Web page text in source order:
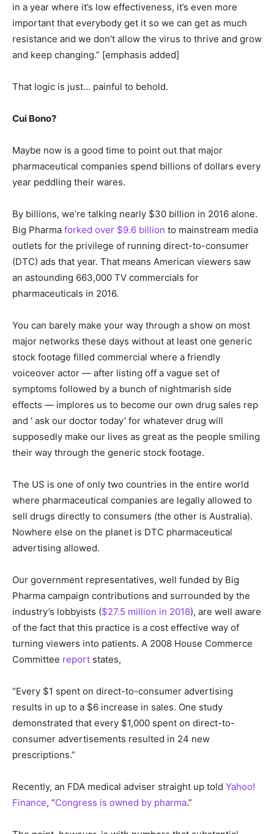
in a year where it’s low effectiveness, it’s even more
important that everybody get it so we can get as much
resistance and we don’t allow the virus to thrive and grow
and keep changing.” [emphasis added]
That logic is just… painful to behold.
Cui Bono?
Maybe now is a good time to point out that major
pharmaceutical companies spend billions of dollars every
year peddling their wares.
By billions, we’re talking nearly $30 billion in 2016 alone.
Big Pharma forked over $9.6 billion to mainstream media
outlets for the privilege of running direct-to-consumer
(DTC) ads that year. That means American viewers saw
an astounding 663,000 TV commercials for
pharmaceuticals in 2016.
You can barely make your way through a show on most
major networks these days without at least one generic
stock footage filled commercial where a friendly
voiceover actor — after listing off a vague set of
symptoms followed by a bunch of nightmarish side
effects — implores us to become our own drug sales rep
and ‘ ask our doctor today’ for whatever drug will
supposedly make our lives as great as the people smiling
their way through the generic stock footage.
The US is one of only two countries in the entire world
where pharmaceutical companies are legally allowed to
sell drugs directly to consumers (the other is Australia).
Nowhere else on the planet is DTC pharmaceutical
advertising allowed.
Our government representatives, well funded by Big
Pharma campaign contributions and surrounded by the
industry’s lobbyists ($27.5 million in 2018), are well aware
of the fact that this practice is a cost effective way of
turning viewers into patients. A 2008 House Commerce
Committee report states,
“Every $1 spent on direct-to-consumer advertising
results in up to a $6 increase in sales. One study
demonstrated that every $1,000 spent on direct-to-
consumer advertisements resulted in 24 new
prescriptions.”
Recently, an FDA medical adviser straight up told Yahoo!
Finance, “Congress is owned by pharma.”